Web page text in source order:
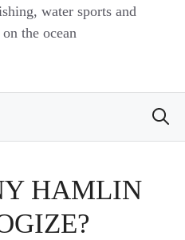
water sports and
the ocean
HAMLIN